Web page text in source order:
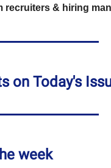
recruiters & hiring
on Today's
week